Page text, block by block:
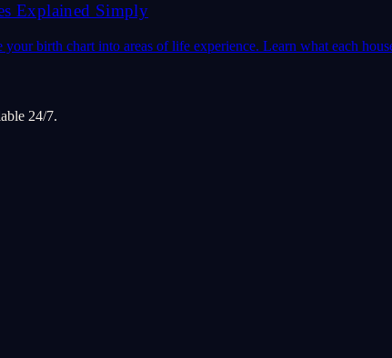
Explained Simply
birth chart into areas of life experience. Learn what each
24/7.